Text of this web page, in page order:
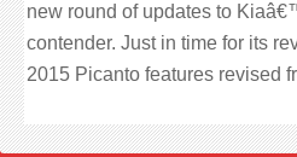
new round of updates to
contender. Just in time for its
2015 Picanto features revised